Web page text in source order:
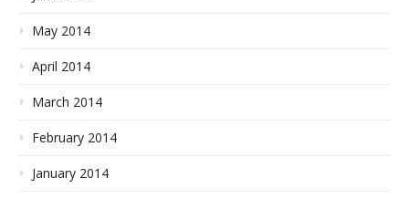
May 2014
April 2014
March 2014
February 2014
January 2014